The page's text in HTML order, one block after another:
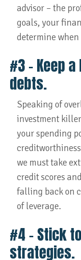
advisor – the
goals, your
determine
#3 – Keep
debts.
Speaking of
investment
your spending
we must take
credit scores
falling back on
of leverage.
#4 – Stick
strategies.